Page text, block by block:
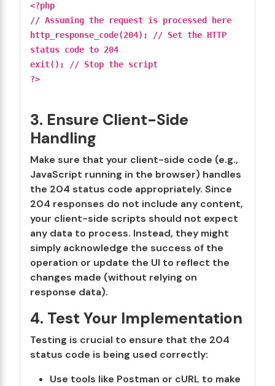
<?php
// Assuming the request is processed here
http_response_code(204); // Set the HTTP
status code to 204
exit(); // Stop the script
?>
3. Ensure Client-Side
Handling
Make sure that your client-side code (e.g.,
JavaScript running in the browser) handles
the 204 status code appropriately. Since
204 responses do not include any content,
your client-side scripts should not expect
any data to process. Instead, they might
simply acknowledge the success of the
operation or update the UI to reflect the
changes made (without relying on
response data).
4. Test Your Implementation
Testing is crucial to ensure that the 204
status code is being used correctly:
Use tools like Postman or cURL to make